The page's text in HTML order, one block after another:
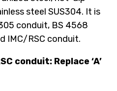
steel SUS304. It is
conduit, BS 4568
IMC/RSC conduit.
conduit: Replace ‘A’